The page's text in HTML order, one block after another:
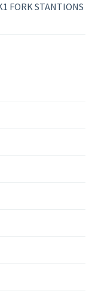
FORK STANTIONS